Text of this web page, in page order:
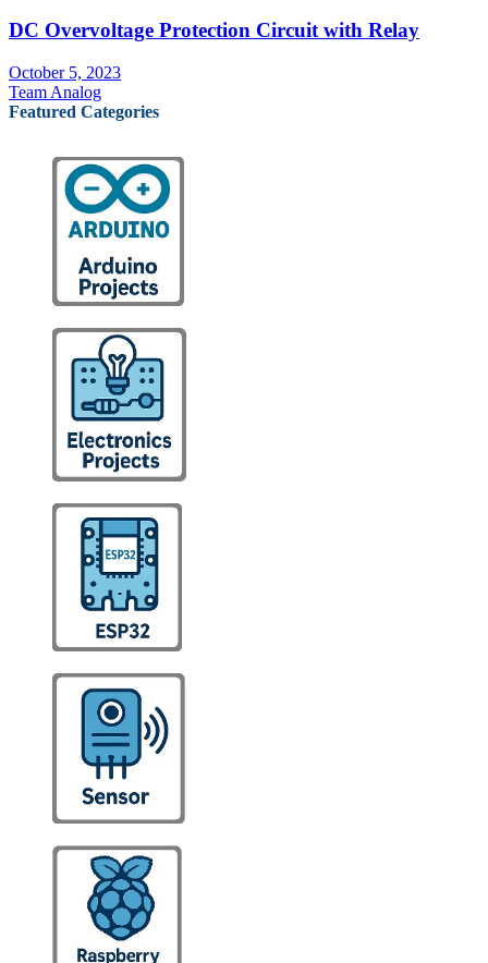
DC Overvoltage Protection Circuit with Relay
October 5, 2023
Team Analog
Featured Categories